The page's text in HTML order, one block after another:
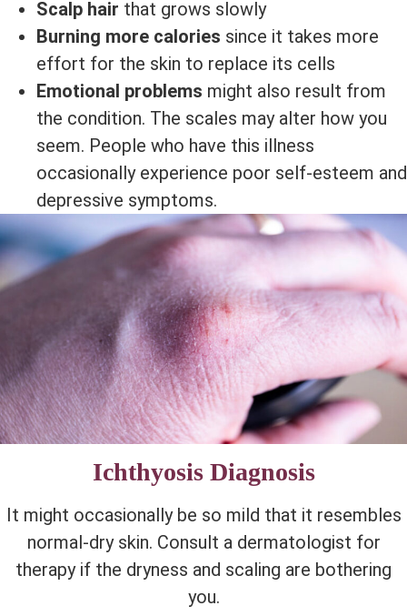
Scalp hair that grows slowly
Burning more calories since it takes more
effort for the skin to replace its cells
Emotional problems might also result from
the condition. The scales may alter how you
seem. People who have this illness
occasionally experience poor self-esteem and
depressive symptoms.
Ichthyosis Diagnosis
It might occasionally be so mild that it resembles
normal-dry skin. Consult a dermatologist for
therapy if the dryness and scaling are bothering
you.